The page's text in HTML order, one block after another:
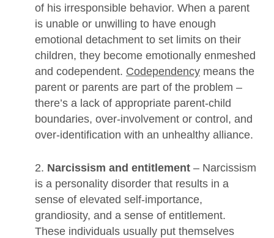
of his irresponsible behavior. When a parent
is unable or unwilling to have enough
emotional detachment to set limits on their
children, they become emotionally enmeshed
and codependent. Codependencymeans the
parent or parents are part of the problem –
there’s a lack of appropriate parent-child
boundaries, over-involvement or control, and
over-identification with an unhealthy alliance.
2. Narcissism and entitlement– Narcissism
is a personality disorder that results in a
sense of elevated self-importance,
grandiosity, and a sense of entitlement.
These individuals usually put themselves